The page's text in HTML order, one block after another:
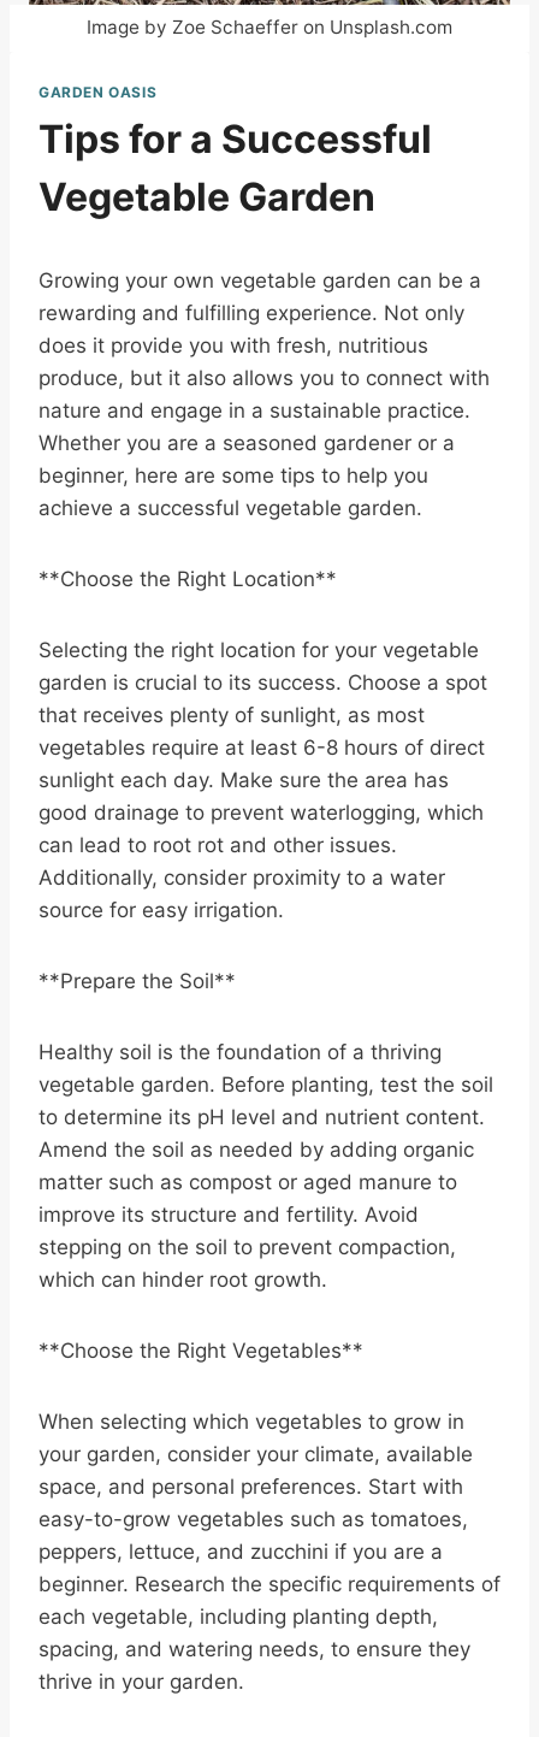
Image by Zoe Schaeffer on Unsplash.com
GARDEN OASIS
Tips for a Successful
Vegetable Garden
Growing your own vegetable garden can be a
rewarding and fulfilling experience. Not only
does it provide you with fresh, nutritious
produce, but it also allows you to connect with
nature and engage in a sustainable practice.
Whether you are a seasoned gardener or a
beginner, here are some tips to help you
achieve a successful vegetable garden.
**Choose the Right Location**
Selecting the right location for your vegetable
garden is crucial to its success. Choose a spot
that receives plenty of sunlight, as most
vegetables require at least 6-8 hours of direct
sunlight each day. Make sure the area has
good drainage to prevent waterlogging, which
can lead to root rot and other issues.
Additionally, consider proximity to a water
source for easy irrigation.
**Prepare the Soil**
Healthy soil is the foundation of a thriving
vegetable garden. Before planting, test the soil
to determine its pH level and nutrient content.
Amend the soil as needed by adding organic
matter such as compost or aged manure to
improve its structure and fertility. Avoid
stepping on the soil to prevent compaction,
which can hinder root growth.
**Choose the Right Vegetables**
When selecting which vegetables to grow in
your garden, consider your climate, available
space, and personal preferences. Start with
easy-to-grow vegetables such as tomatoes,
peppers, lettuce, and zucchini if you are a
beginner. Research the specific requirements of
each vegetable, including planting depth,
spacing, and watering needs, to ensure they
thrive in your garden.